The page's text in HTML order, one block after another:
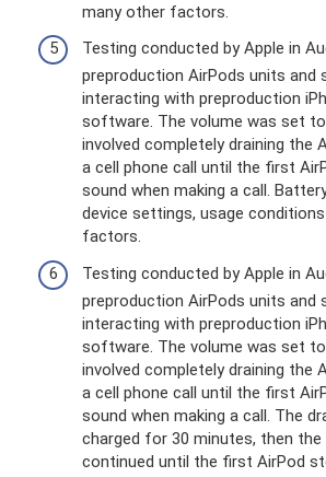
many other factors.
Testing conducted by Apple in
preproduction AirPods units and
interacting with preproduction
software. The volume was set
involved completely draining the
a cell phone call until the first
sound when making a call.
device settings, usage
factors.
Testing conducted by Apple in
preproduction AirPods units and
interacting with preproduction
software. The volume was set
involved completely draining the
a cell phone call until the first
sound when making a call. The
charged for 30 minutes, then the
continued until the first AirPod